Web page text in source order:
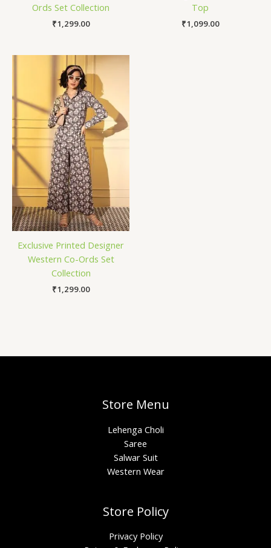
Ords Set Collection
₹1,299.00
Top
₹1,099.00
Exclusive Printed Designer
Western Co-Ords Set
Collection
₹1,299.00
Store Menu
Lehenga Choli
Saree
Salwar Suit
Western Wear
Store Policy
Privacy Policy